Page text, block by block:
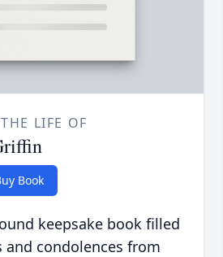
LIFE OF
Book
keepsake book filled
condolences from